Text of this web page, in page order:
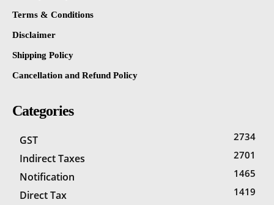
Terms & Conditions
Disclaimer
Shipping Policy
Cancellation and Refund Policy
Categories
GST 2734
Indirect Taxes 2701
Notification 1465
Direct Tax
1419